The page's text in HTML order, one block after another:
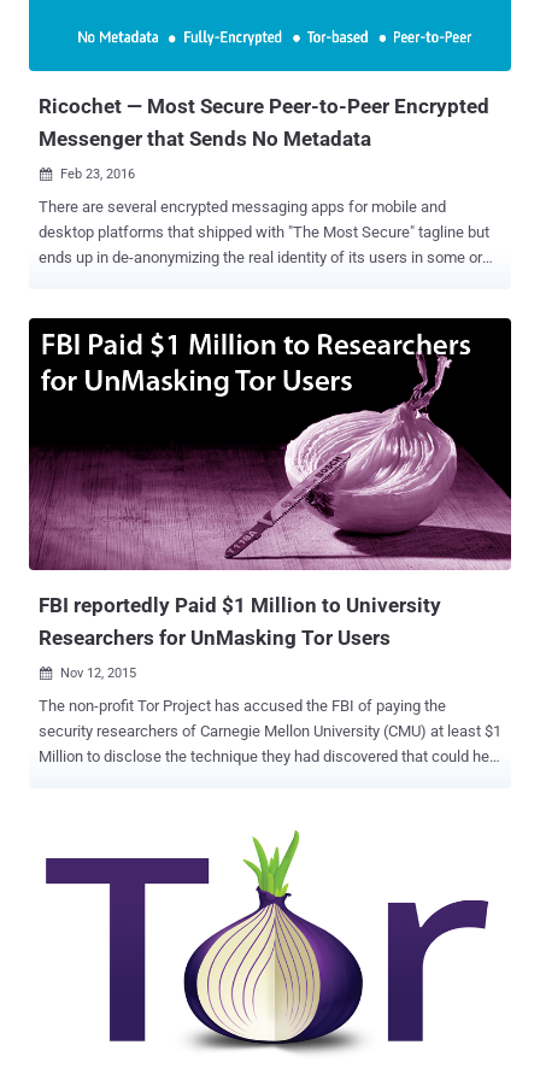
Ricochet — Most Secure Peer-to-Peer Encrypted
Messenger that Sends No Metadata
 Feb 23, 2016
There are several encrypted messaging apps for mobile and
desktop platforms that shipped with "The Most Secure" tagline but
ends up in de-anonymizing the real identity of its users in some or
offer end-to-end encryption that kept the content of your messages
away from prying eyes, but your metadata will still be accessible to
them, which is enough to know who you really are, and who you're
providing superb anonymity to its users, and it is dubbed as "
Ricochet ." Ricochet is a peer-to-peer instant messaging system
available for Windows, Mac, and Linux and you can trust it as the
app has already cleared its first professional security audit carried
out by cyber security company NCC Group . What's so Promising
about Ricochet? Unlike ...
FBI reportedly Paid $1 Million to University
Researchers for UnMasking Tor Users
 Nov 12, 2015
The non-profit Tor Project has accused the FBI of paying the
security researchers of Carnegie Mellon University (CMU) at least $1
Million to disclose the technique they had discovered that could help
to the cyber attack that it discovered last year in July. The team
discovered more than hundred new Tor relays that modified Tor
protocol headers to track people who were looking for Hidden
exit relays, along with some vulnerabilities in the Tor network
protocol that let them uncovered users' real IP addresses. The
attack reportedly began in February 2014 and ran until July 2014,
when the Tor Project discovered the vulnerability. Within few days,